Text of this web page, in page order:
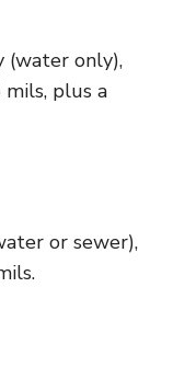
(water only),
plus a
or sewer),